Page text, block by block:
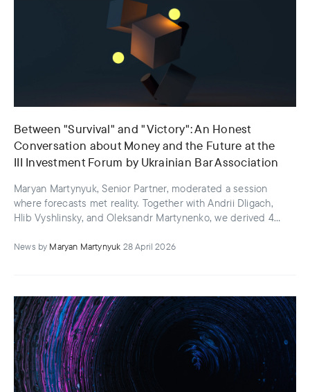
News by Maryan Martynyuk 28 April 2026
Between "Survival" and "Victory": An Honest
Conversation about Money and the Future at the
III Investment Forum by Ukrainian Bar Association
Maryan Martynyuk, Senior Partner, moderated a session
where forecasts met reality. Together with Andrii Dligach,
Hlib Vyshlinsky, and Oleksandr Martynenko, we derived 4